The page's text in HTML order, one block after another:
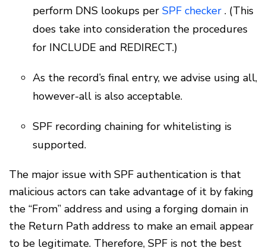
perform DNS lookups per SPF checker . (This
does take into consideration the procedures
for INCLUDE and REDIRECT.)
As the record’s final entry, we advise using all,
however-all is also acceptable.
SPF recording chaining for whitelisting is
supported.
The major issue with SPF authentication is that
malicious actors can take advantage of it by faking
the “From” address and using a forging domain in
the Return Path address to make an email appear
to be legitimate. Therefore, SPF is not the best